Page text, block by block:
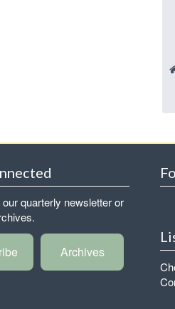
quarterly newsletter or
Archives